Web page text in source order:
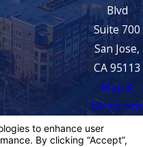
Blvd
Suite 700
San Jose,
CA 95113
Map &
Directions